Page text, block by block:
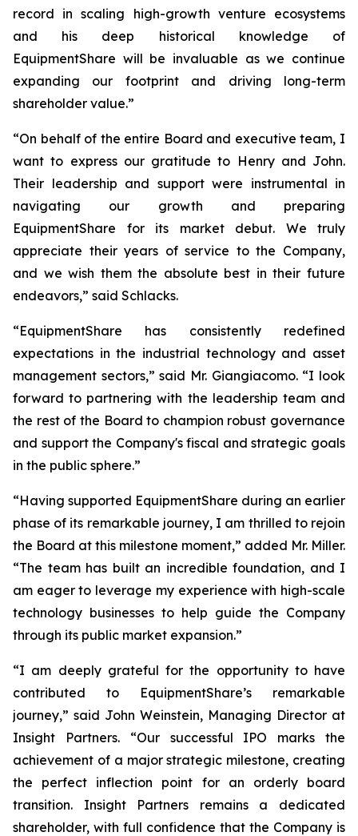
record in scaling high-growth venture ecosystems
and his deep historical knowledge of
EquipmentShare will be invaluable as we continue
expanding our footprint and driving long-term
shareholder value.”
“On behalf of the entire Board and executive team, I
want to express our gratitude to Henry and John.
Their leadership and support were instrumental in
navigating our growth and preparing
EquipmentShare for its market debut. We truly
appreciate their years of service to the Company,
and we wish them the absolute best in their future
endeavors,” said Schlacks.
“EquipmentShare has consistently redefined
expectations in the industrial technology and asset
management sectors,” said Mr. Giangiacomo. “I look
forward to partnering with the leadership team and
the rest of the Board to champion robust governance
and support the Company's fiscal and strategic goals
in the public sphere.”
“Having supported EquipmentShare during an earlier
phase of its remarkable journey, I am thrilled to rejoin
the Board at this milestone moment,” added Mr. Miller.
“The team has built an incredible foundation, and I
am eager to leverage my experience with high-scale
technology businesses to help guide the Company
through its public market expansion.”
“I am deeply grateful for the opportunity to have
contributed to EquipmentShare’s remarkable
journey,” said John Weinstein, Managing Director at
Insight Partners. “Our successful IPO marks the
achievement of a major strategic milestone, creating
the perfect inflection point for an orderly board
transition. Insight Partners remains a dedicated
shareholder, with full confidence that the Company is